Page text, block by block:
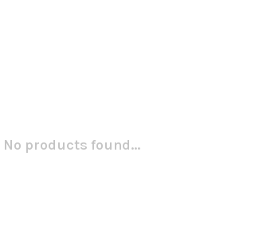
No products found...